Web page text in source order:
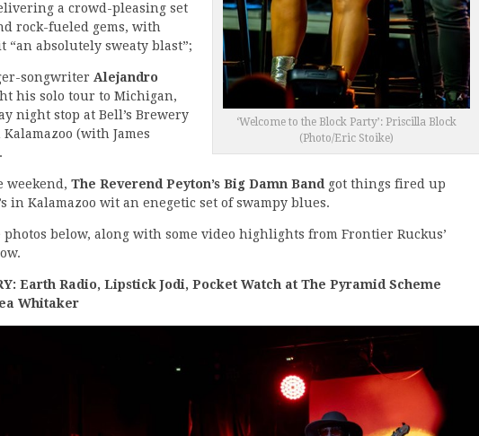
‘Welcome to the Block Party’: Priscilla Block
(Photo/Eric Stoike)
a crowd-pleasing set
rock-fueled gems, with
“an absolutely sweaty blast”;
songwriter Alejandro
his solo tour to Michigan,
night stop at Bell’s Brewery
(with James
weekend, The Reverend Peyton’s Big Damn Bandgot things fired up
in Kalamazoo wit an enegetic set of swampy blues.
photos below, along with some video highlights from Frontier Ruckus’
Earth Radio, Lipstick Jodi, Pocket Watch at The Pyramid Scheme
Whitaker